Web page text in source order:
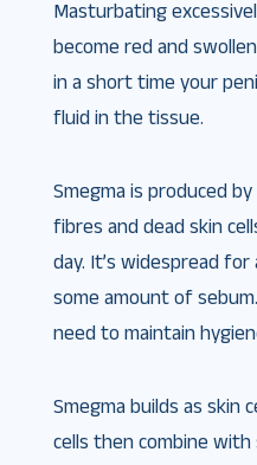
Masturbating
become red and
in a short time your
fluid in the tissue.
Smegma is produced
fibres and dead skin
day. It’s widespread
some amount of
need to maintain
Smegma builds as skin
cells then combine